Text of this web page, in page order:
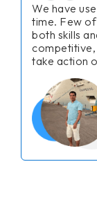
We have
time. Few of the team
both skills